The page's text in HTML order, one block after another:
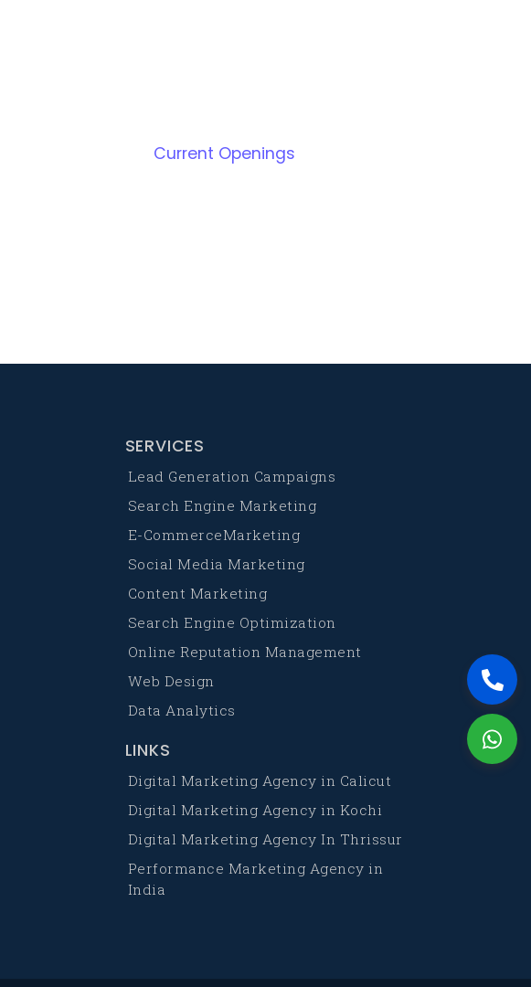
Current Openings
SERVICES
Lead Generation Campaigns
Search Engine Marketing
E-CommerceMarketing
Social Media Marketing
Content Marketing
Search Engine Optimization
Online Reputation Management
Web Design
Data Analytics
LINKS
Digital Marketing Agency in Calicut
Digital Marketing Agency in Kochi
Digital Marketing Agency In Thrissur
Performance Marketing Agency in
India